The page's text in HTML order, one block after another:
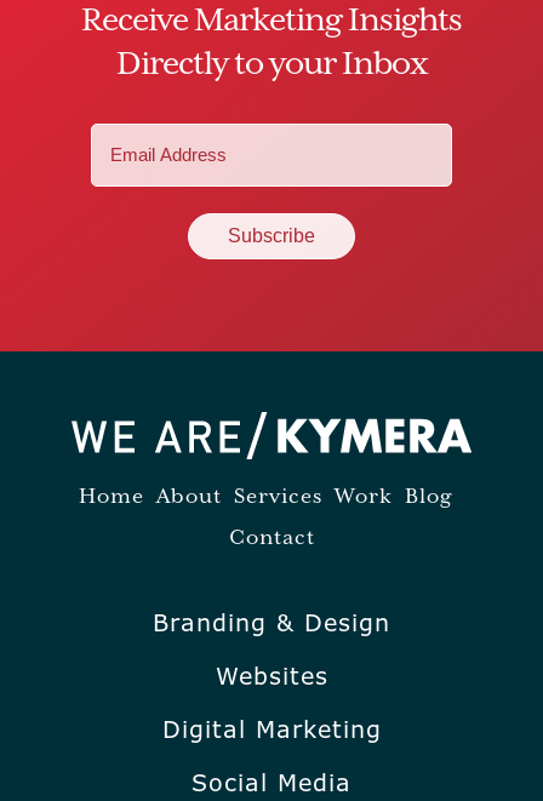
Receive Marketing Insights
Directly to your Inbox
Home About Services Work Blog
Contact
Branding & Design
Websites
Digital Marketing
Social Media